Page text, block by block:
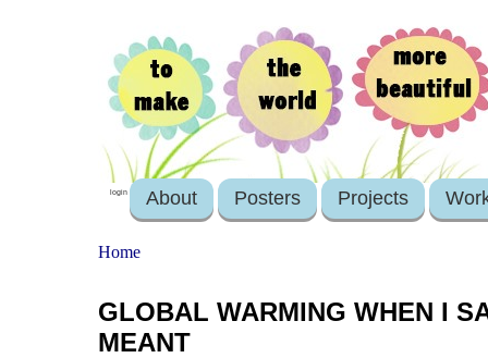
login About Posters Projects
Home
GLOBAL WARMING WHEN I
MEANT